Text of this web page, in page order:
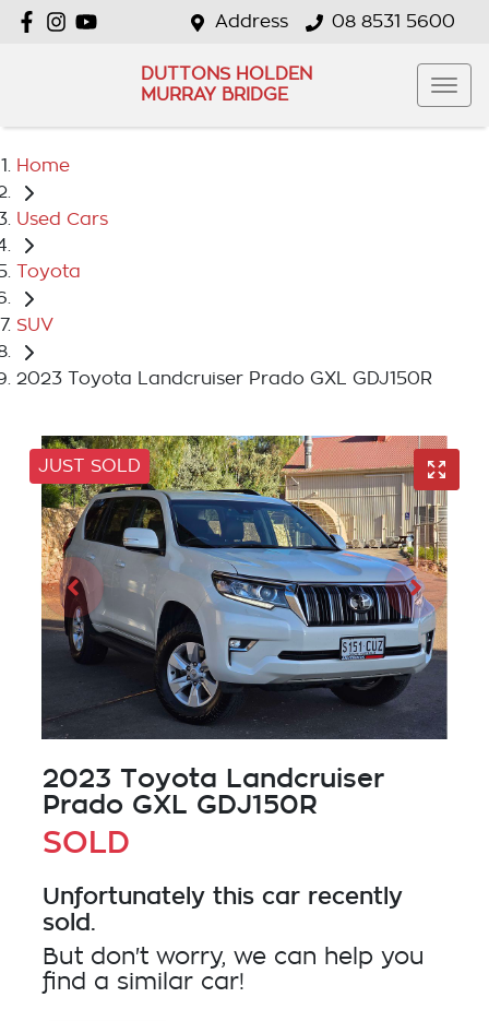
Address 08 8531 5600
DUTTONS HOLDEN
MURRAY BRIDGE
Home
Used Cars
Toyota
SUV
2023 Toyota Landcruiser Prado GXL GDJ150R
JUST SOLD
2023 Toyota Landcruiser
Prado GXL GDJ150R
SOLD
Unfortunately this car recently
sold.
But don't worry, we can help you
find a similar car!